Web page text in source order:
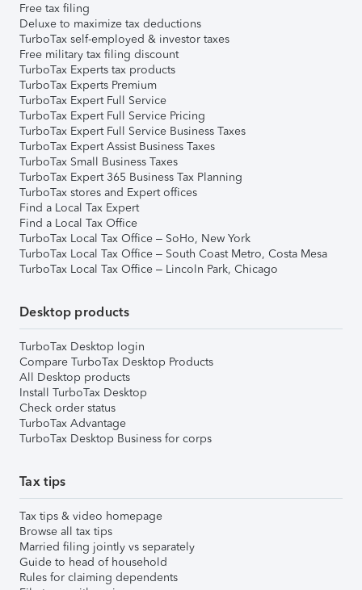
Free tax filing
Deluxe to maximize tax deductions
TurboTax self-employed & investor taxes
Free military tax filing discount
TurboTax Experts tax products
TurboTax Experts Premium
TurboTax Expert Full Service
TurboTax Expert Full Service Pricing
TurboTax Expert Full Service Business Taxes
TurboTax Expert Assist Business Taxes
TurboTax Small Business Taxes
TurboTax Expert 365 Business Tax Planning
TurboTax stores and Expert offices
Find a Local Tax Expert
Find a Local Tax Office
TurboTax Local Tax Office – SoHo, New York
TurboTax Local Tax Office – South Coast Metro, Costa Mesa
TurboTax Local Tax Office – Lincoln Park, Chicago
Desktop products
TurboTax Desktop login
Compare TurboTax Desktop Products
All Desktop products
Install TurboTax Desktop
Check order status
TurboTax Advantage
TurboTax Desktop Business for corps
Tax tips
Tax tips & video homepage
Browse all tax tips
Married filing jointly vs separately
Guide to head of household
Rules for claiming dependents